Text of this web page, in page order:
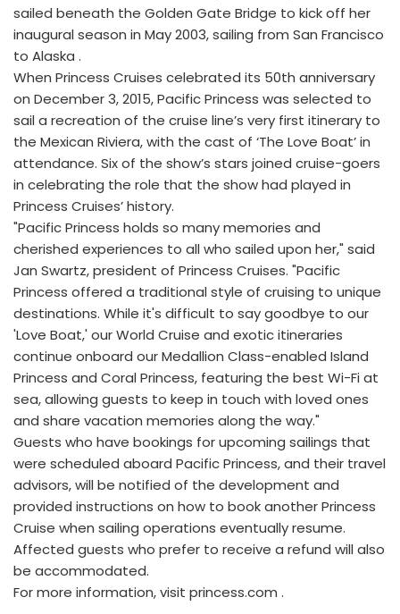
sailed beneath the Golden Gate Bridge to kick off her
inaugural season in May 2003, sailing from San Francisco
to Alaska .
When Princess Cruises celebrated its 50th anniversary
on December 3, 2015, Pacific Princess was selected to
sail a recreation of the cruise line’s very first itinerary to
the Mexican Riviera, with the cast of ‘The Love Boat’ in
attendance. Six of the show’s stars joined cruise-goers
in celebrating the role that the show had played in
Princess Cruises’ history.
"Pacific Princess holds so many memories and
cherished experiences to all who sailed upon her," said
Jan Swartz, president of Princess Cruises. "Pacific
Princess offered a traditional style of cruising to unique
destinations. While it's difficult to say goodbye to our
'Love Boat,' our World Cruise and exotic itineraries
continue onboard our Medallion Class-enabled Island
Princess and Coral Princess, featuring the best Wi-Fi at
sea, allowing guests to keep in touch with loved ones
and share vacation memories along the way."
Guests who have bookings for upcoming sailings that
were scheduled aboard Pacific Princess, and their travel
advisors, will be notified of the development and
provided instructions on how to book another Princess
Cruise when sailing operations eventually resume.
Affected guests who prefer to receive a refund will also
be accommodated.
For more information, visit princess.com .